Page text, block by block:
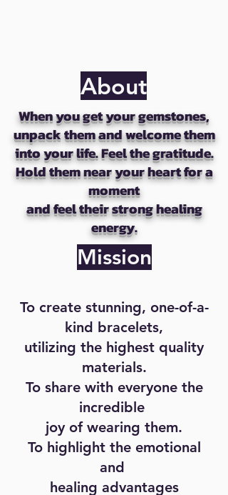
About
When you get your gemstones,
unpack them and welcome them
into your life. Feel the gratitude.
Hold them near your heart for a
moment
and feel their strong healing
energy.
Mission
To create stunning, one-of-a-
kind bracelets,
utilizing the highest quality
materials.
To share with everyone the
incredible
joy of wearing them.
To highlight the emotional
and
healing advantages